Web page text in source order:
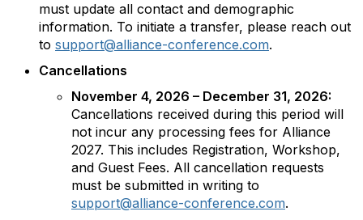
must update all contact and demographic
information. To initiate a transfer, please reach out
to support@alliance-conference.com.
Cancellations
November 4, 2026 – December 31, 2026:
Cancellations received during this period will
not incur any processing fees for Alliance
2027. This includes Registration, Workshop,
and Guest Fees. All cancellation requests
must be submitted in writing to
support@alliance-conference.com.